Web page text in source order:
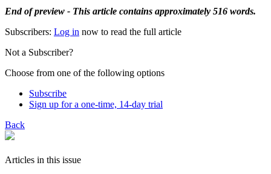
End of preview - This article contains approximately 516 words.
Subscribers: Log in now to read the full article
Not a Subscriber?
Choose from one of the following options
Subscribe
Sign up for a one-time, 14-day trial
Back
Articles in this issue